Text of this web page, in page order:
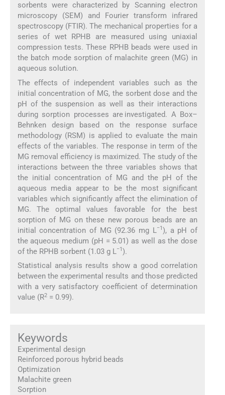
sorbents were characterized by Scanning electron
microscopy (SEM) and Fourier transform infrared
spectroscopy (FTIR). The mechanical properties for a
series of wet RPHB are measured using uniaxial
compression tests. These RPHB beads were used in
the batch mode sorption of malachite green (MG) in
aqueous solution.
The effects of independent variables such as the
initial concentration of MG, the sorbent dose and the
pH of the suspension as well as their interactions
during sorption processes are investigated. A Box–
Behnken design based on the response surface
methodology (RSM) is applied to evaluate the main
effects of the variables. The response in term of the
MG removal efficiency is maximized. The study of the
interactions between the three variables shows that
the initial concentration of MG and the pH of the
aqueous media appear to be the most significant
variables which significantly affect the elimination of
MG. The optimal values favorable for the best
sorption of MG on these new porous beads are an
initial concentration of MG (92.36 mg L−1 ), a pH of
the aqueous medium (pH = 5.01) as well as the dose
of the RPHB sorbent (1.03 g L−1 ).
Statistical analysis results show a good correlation
between the experimental results and those predicted
with a very satisfactory coefficient of determination
value (R2= 0.99).
Keywords
Experimental design
Reinforced porous hybrid beads
Optimization
Malachite green
Sorption